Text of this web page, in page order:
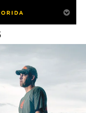
Pegasus